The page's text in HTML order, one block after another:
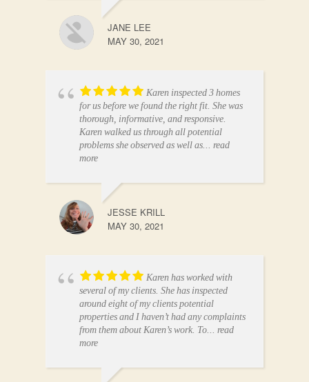
JANE LEE
MAY 30, 2021
Karen inspected 3 homes
for us before we found the right fit. She was
thorough, informative, and responsive.
Karen walked us through all potential
problems she observed as well as... read
more
JESSE KRILL
MAY 30, 2021
Karen has worked with
several of my clients. She has inspected
around eight of my clients potential
properties and I haven’t had any complaints
from them about Karen’s work. To... read
more